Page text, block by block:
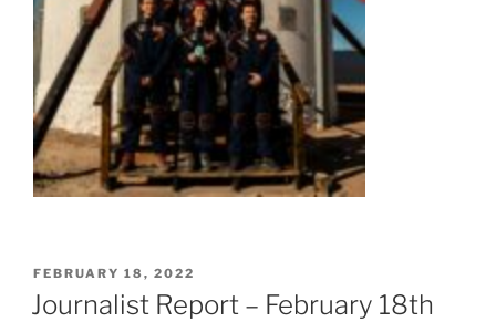
POSTED
ON
FEBRUARY 18, 2022
Journalist Report – February 18th